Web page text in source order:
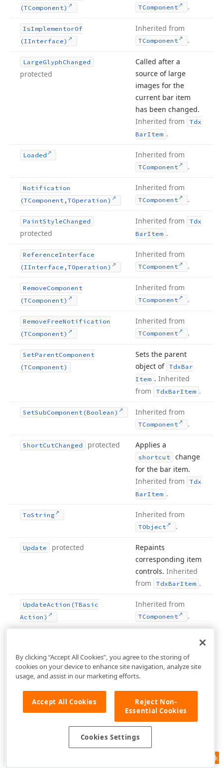
(TComponent)
TComponent .
IsImplementorOf
(IInterface)
Inherited from
TComponent .
LargeGlyph Changed
protected
Called after a
source of large
images for the
current bar item
has been changed.
Inherited from
Tdx
BarItem .
Loaded Inherited from
TComponent .
Notification
(TComponent,TOperation)
Inherited from
TComponent .
PaintStyleChanged
protected
Inherited from
Tdx
BarItem .
ReferenceInterface
(IInterface,TOperation)
Inherited from
TComponent .
RemoveComponent
(TComponent)
Inherited from
TComponent .
RemoveFreeNotification
(TComponent)
Inherited from
TComponent .
SetParentComponent
(TComponent)
Sets the parent
object of TdxBar
Item . Inherited
from
TdxBarItem .
SetSubComponent (Boolean) Inherited from
TComponent .
ShortCutChanged protected Applies a
shortcut
change
for the bar item.
Inherited from
Tdx
BarItem .
ToString Inherited from
TObject .
Update protected
Repaints
corresponding item
controls. Inherited
from
TdxBarItem .
UpdateAction (TBasic
Action)
Inherited from
TComponent .
controls.Inherited
from
protected
Determines if a bar
item uses an image
manager’s
Feedback
By clicking “Accept All Cookies”, you agree to the storing of
cookies on your device to enhance site navigation, analyze site
usage, and assist in our marketing efforts.
Accept All Cookies
Reject Non-
Essential Cookies
Cookies Settings